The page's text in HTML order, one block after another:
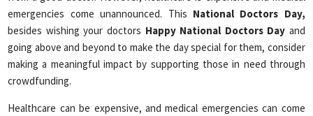
emergencies come unannounced. This National Doctors Day,
besides wishing your doctors Happy National Doctors Day and
going above and beyond to make the day special for them, consider
making a meaningful impact by supporting those in need through
crowdfunding.
Healthcare can be expensive, and medical emergencies can come